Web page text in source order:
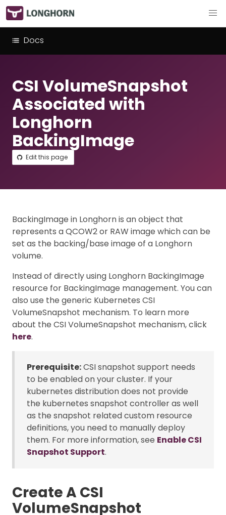
Docs
CSI VolumeSnapshot
Associated with
Longhorn
BackingImage
Edit this page
BackingImage in Longhorn is an object that
represents a QCOW2 or RAW image which can be
set as the backing/base image of a Longhorn
volume.
Instead of directly using Longhorn BackingImage
resource for BackingImage management. You can
also use the generic Kubernetes CSI
VolumeSnapshot mechanism. To learn more
about the CSI VolumeSnapshot mechanism, click
here.
Prerequisite:CSI snapshot support needs
to be enabled on your cluster. If your
kubernetes distribution does not provide
the kubernetes snapshot controller as well
as the snapshot related custom resource
definitions, you need to manually deploy
them. For more information, see Enable CSI
Snapshot Support.
Create A CSI
VolumeSnapshot